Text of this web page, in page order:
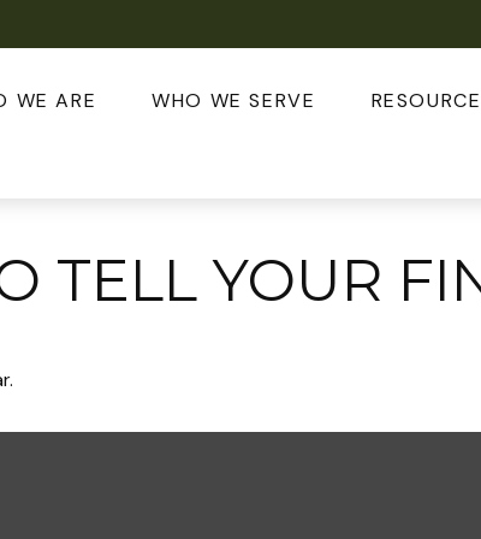
WE ARE WHO WE SERVE
TELL YOUR